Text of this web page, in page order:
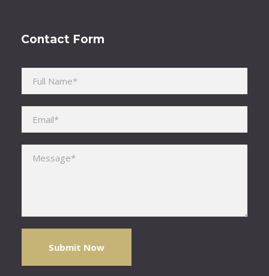
Contact Form